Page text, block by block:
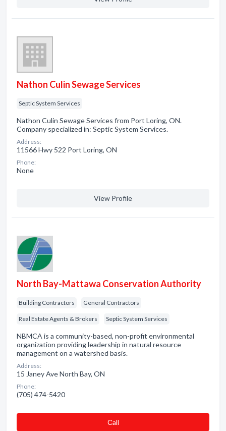
Nathon Culin Sewage Services
Septic System Services
Nathon Culin Sewage Services from Port Loring, ON.
Company specialized in: Septic System Services.
Address:
11566 Hwy 522 Port Loring, ON
Phone:
None
View Profile
North Bay-Mattawa Conservation Authority
Building Contractors General Contractors
Real Estate Agents & Brokers Septic System Services
NBMCA is a community-based, non-profit environmental
organization providing leadership in natural resource
management on a watershed basis.
Address:
15 Janey Ave North Bay, ON
Phone:
(705) 474-5420
Сall